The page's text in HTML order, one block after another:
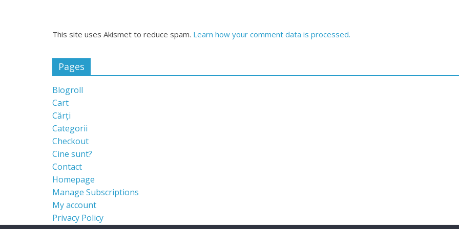
This site uses Akismet to reduce spam. Learn how your comment data is processed.
Pages
Blogroll
Cart
Cărți
Categorii
Checkout
Cine sunt?
Contact
Homepage
Manage Subscriptions
My account
Privacy Policy